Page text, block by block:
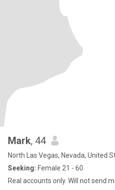
Mark, 44
North Las Vegas, Nevada, United
Seeking: Female 21 - 60
Real accounts only. Will not send